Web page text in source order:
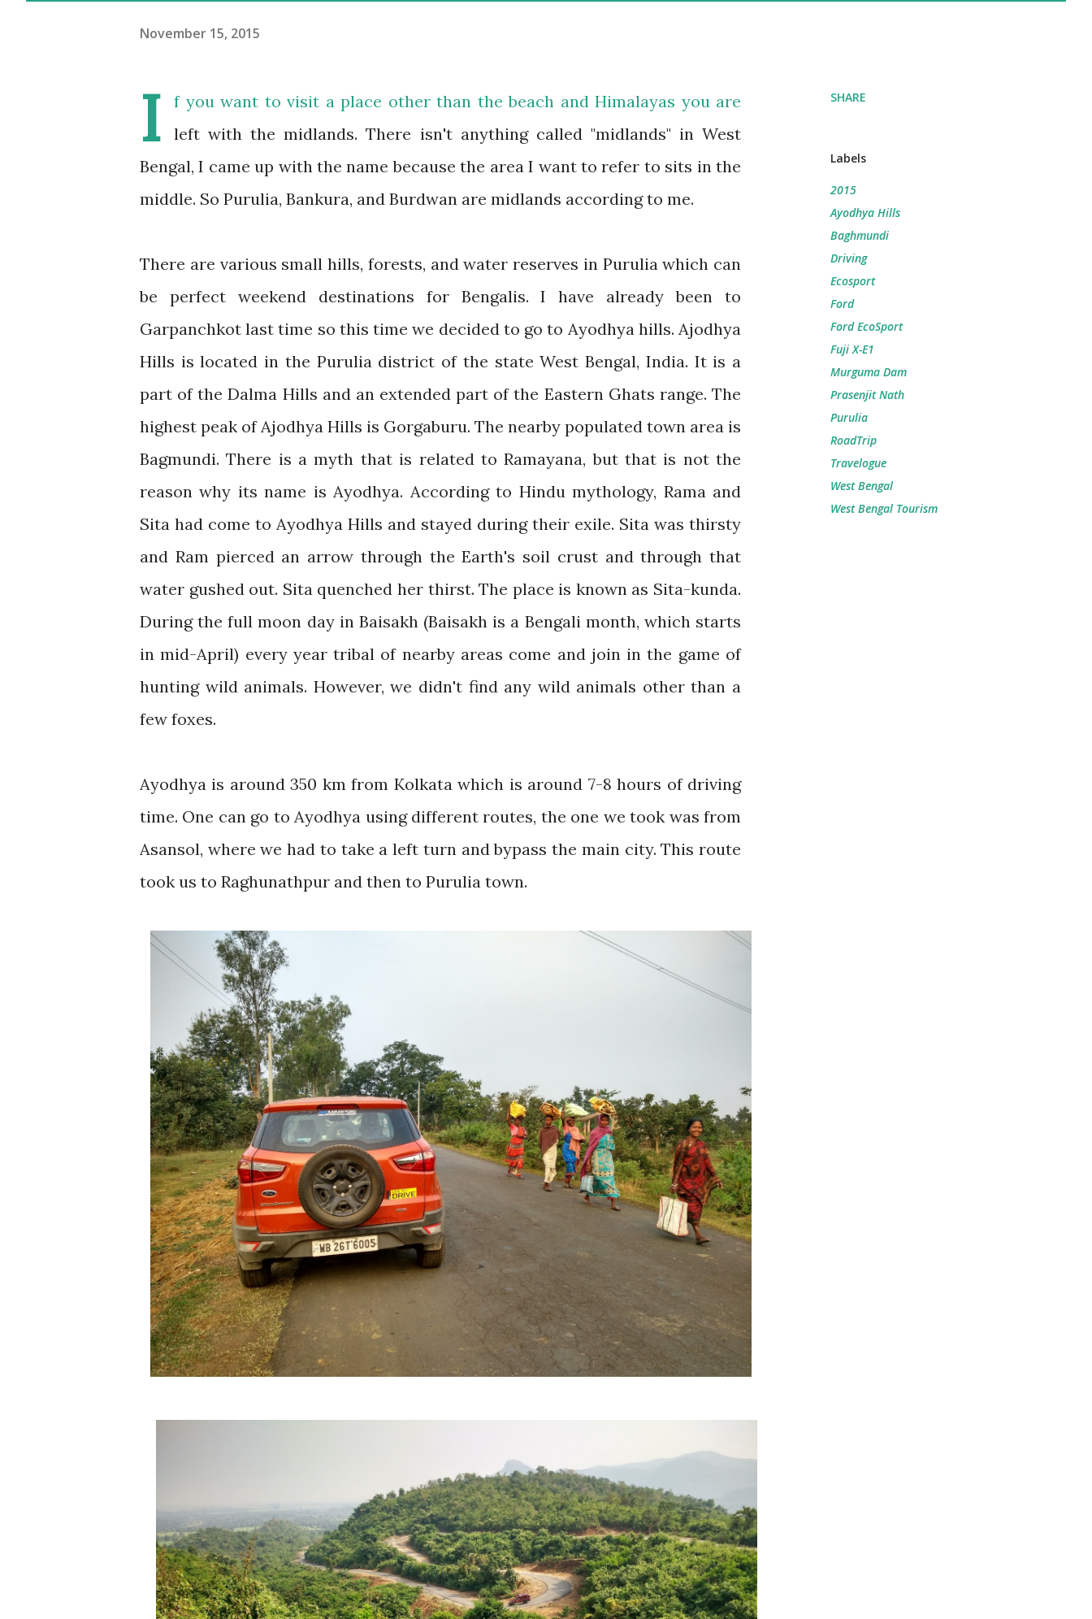
November 15, 2015
I
f you want to visit a place other than the beach and Himalayas you are
left with the midlands. There isn't anything called "midlands" in West
Bengal, I came up with the name because the area I want to refer to sits in the
middle. So Purulia, Bankura, and Burdwan are midlands according to me.
There are various small hills, forests, and water reserves in Purulia which can
be perfect weekend destinations for Bengalis. I have already been to
Garpanchkot last time so this time we decided to go to Ayodhya hills. Ajodhya
Hills is located in the Purulia district of the state West Bengal, India. It is a
part of the Dalma Hills and an extended part of the Eastern Ghats range. The
highest peak of Ajodhya Hills is Gorgaburu. The nearby populated town area is
Bagmundi. There is a myth that is related to Ramayana, but that is not the
reason why its name is Ayodhya. According to Hindu mythology, Rama and
Sita had come to Ayodhya Hills and stayed during their exile. Sita was thirsty
and Ram pierced an arrow through the Earth's soil crust and through that
water gushed out. Sita quenched her thirst. The place is known as Sita-kunda.
During the full moon day in Baisakh (Baisakh is a Bengali month, which starts
in mid-April) every year tribal of nearby areas come and join in the game of
hunting wild animals. However, we didn't find any wild animals other than a
few foxes.
Ayodhya is around 350 km from Kolkata which is around 7-8 hours of driving
time. One can go to Ayodhya using different routes, the one we took was from
Asansol, where we had to take a left turn and bypass the main city. This route
took us to Raghunathpur and then to Purulia town.
SHARE
Labels
2015
Ayodhya Hills
Baghmundi
Driving
Ecosport
Ford
Ford EcoSport
Fuji X-E1
Murguma Dam
Prasenjit Nath
Purulia
RoadTrip
Travelogue
West Bengal
West Bengal Tourism